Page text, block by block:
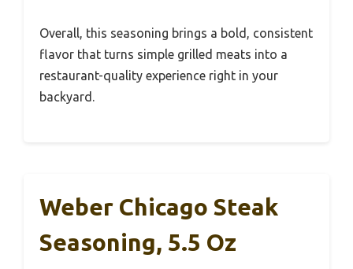
Overall, this seasoning brings a bold, consistent
flavor that turns simple grilled meats into a
restaurant-quality experience right in your
backyard.
Weber Chicago Steak
Seasoning, 5.5 Oz